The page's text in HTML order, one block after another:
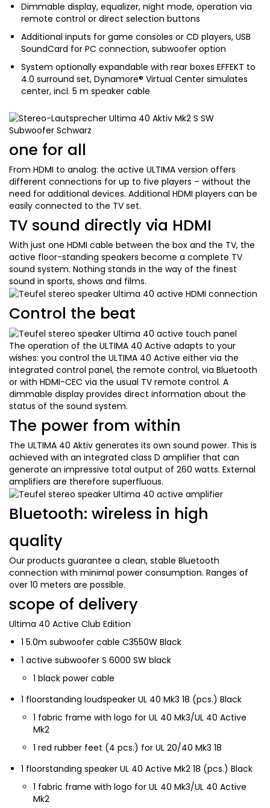
Dimmable display, equalizer, night mode, operation via
remote control or direct selection buttons
Additional inputs for game consoles or CD players, USB
SoundCard for PC connection, subwoofer option
System optionally expandable with rear boxes EFFEKT to
4.0 surround set, Dynamore® Virtual Center simulates
center, incl. 5 m speaker cable
one for all
From HDMI to analog: the active ULTIMA version offers
different connections for up to five players – without the
need for additional devices. Additional HDMI players can be
easily connected to the TV set.
TV sound directly via HDMI
With just one HDMI cable between the box and the TV, the
active floor-standing speakers become a complete TV
sound system. Nothing stands in the way of the finest
sound in sports, shows and films.
Control the beat
The operation of the ULTIMA 40 Active adapts to your
wishes: you control the ULTIMA 40 Active either via the
integrated control panel, the remote control, via Bluetooth
or with HDMI-CEC via the usual TV remote control. A
dimmable display provides direct information about the
status of the sound system.
The power from within
The ULTIMA 40 Aktiv generates its own sound power. This is
achieved with an integrated class D amplifier that can
generate an impressive total output of 260 watts. External
amplifiers are therefore superfluous.
Bluetooth: wireless in high
quality
Our products guarantee a clean, stable Bluetooth
connection with minimal power consumption. Ranges of
over 10 meters are possible.
scope of delivery
Ultima 40 Active Club Edition
1 5.0m subwoofer cable C3550W Black
1 active subwoofer S 6000 SW black
1 black power cable
1 floorstanding loudspeaker UL 40 Mk3 18 (pcs.) Black
1 fabric frame with logo for UL 40 Mk3/UL 40 Active
Mk2
1 red rubber feet (4 pcs.) for UL 20/40 Mk3 18
1 floorstanding speaker UL 40 Active Mk2 18 (pcs.) Black
1 fabric frame with logo for UL 40 Mk3/UL 40 Active
Mk2